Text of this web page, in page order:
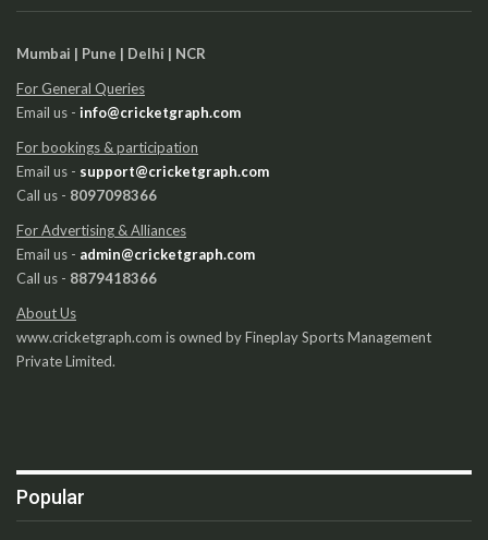
Mumbai | Pune | Delhi | NCR
For General Queries
Email us - info@cricketgraph.com
For bookings & participation
Email us - support@cricketgraph.com
Call us - 8097098366
For Advertising & Alliances
Email us - admin@cricketgraph.com
Call us - 8879418366
About Us
www.cricketgraph.com is owned by Fineplay Sports Management
Private Limited.
Popular